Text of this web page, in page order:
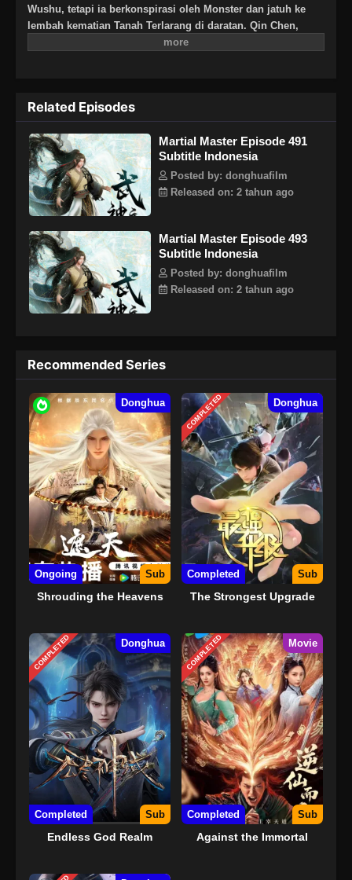
Wushu, tetapi ia berkonspirasi oleh Monster dan jatuh ke
lembah kematian Tanah Terlarang di daratan. Qin Chen,
yang pasti mati, tiba-tiba memicu kekuatan pedang kuno
Sebagai cucu terkasih Raja Dingwu dari Tentara Nasional
Daqi, karena kelahiran ayah kandung, ibu dan anak itu
diperlakukan dengan dingin di istana Dingwu dan tinggal
bersama. Untuk menulis ulang mitos harapan bagi yang
kuat, dan untuk melindungi semua yang ia cintai, Qin Chen
dengan tegas mengambil tanggung jawab untuk
mempertahankan lima kerajaan dunia dan menginjakkan
Related Episodes
Martial Master Episode 491
Subtitle Indonesia
Posted by: donghuafilm
Released on: 2 tahun ago
Martial Master Episode 493
Subtitle Indonesia
Posted by: donghuafilm
Released on: 2 tahun ago
Recommended Series
Donghua
Ongoing Sub
Shrouding the Heavens
COMPLETED Donghua
Completed Sub
The Strongest Upgrade
COMPLETED Donghua
Completed Sub
Endless God Realm
COMPLETED Movie
Completed Sub
Against the Immortal